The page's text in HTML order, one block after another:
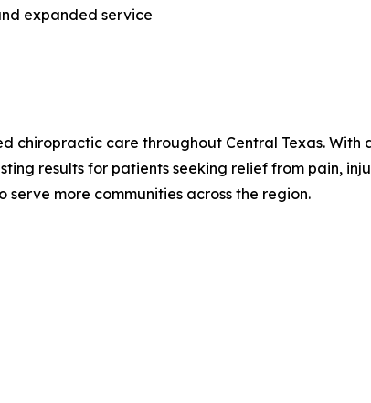
expanded service
chiropractic care throughout Central Texas.
results for patients seeking relief from pain,
more communities across the region.